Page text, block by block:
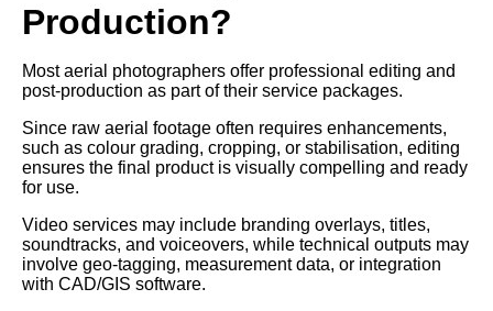
Production?
Most aerial photographers offer professional editing and
post-production as part of their service packages.
Since raw aerial footage often requires enhancements,
such as colour grading, cropping, or stabilisation, editing
ensures the final product is visually compelling and ready
for use.
Video services may include branding overlays, titles,
soundtracks, and voiceovers, while technical outputs may
involve geo-tagging, measurement data, or integration
with CAD/GIS software.